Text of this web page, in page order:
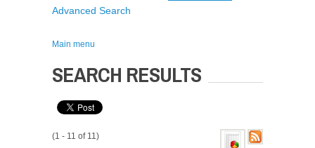
Advanced Search
Main menu
SEARCH RESULTS
(1 - 11 of 11)